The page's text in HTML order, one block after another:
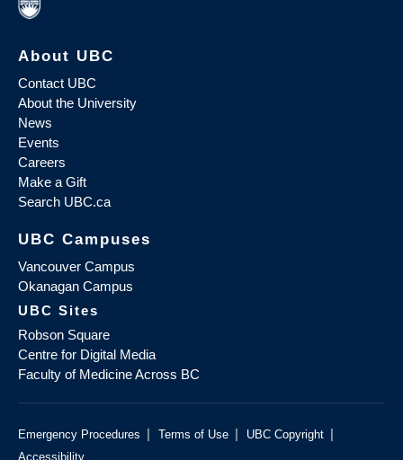
About UBC
Contact UBC
About the University
News
Events
Careers
Make a Gift
Search UBC.ca
UBC Campuses
Vancouver Campus
Okanagan Campus
UBC Sites
Robson Square
Centre for Digital Media
Faculty of Medicine Across BC
Emergency Procedures | Terms of Use | UBC Copyright |
Accessibility